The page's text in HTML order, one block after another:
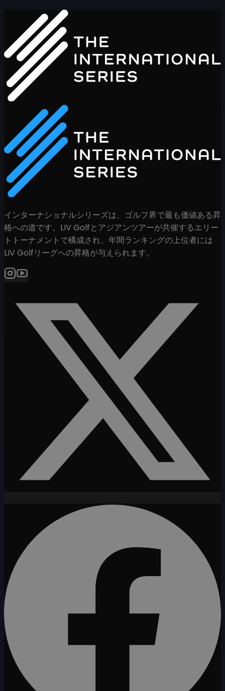
インターナショナルシリーズは、ゴルフ界で最も価値ある昇
格への道です。LIV Golfとアジアンツアーが共催するエリー
トトーナメントで構成され、年間ランキングの上位者には
LIV Golfリーグへの昇格が与えられます。